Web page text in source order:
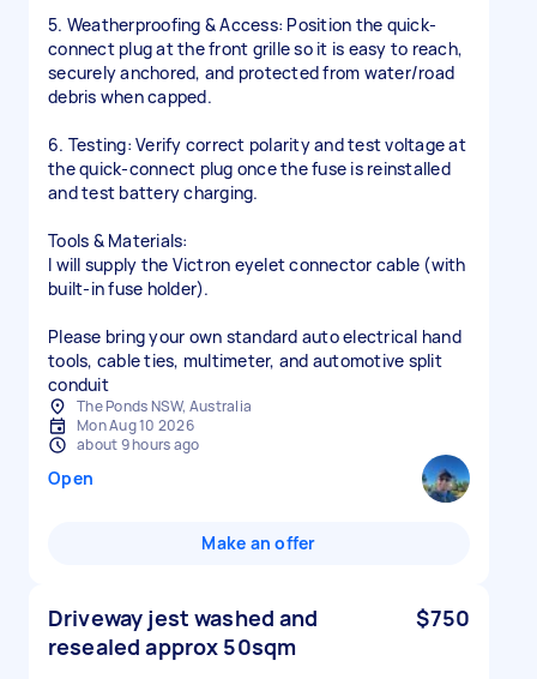
5. Weatherproofing & Access: Position the quick-
connect plug at the front grille so it is easy to reach,
securely anchored, and protected from water/road
debris when capped.
6. Testing: Verify correct polarity and test voltage at
the quick-connect plug once the fuse is reinstalled
and test battery charging.
Tools & Materials:
I will supply the Victron eyelet connector cable (with
built-in fuse holder).
Please bring your own standard auto electrical hand
tools, cable ties, multimeter, and automotive split
conduit
The Ponds NSW, Australia
Mon Aug 10 2026
about 9 hours ago
Open
Make an offer
Driveway jest washed and
resealed approx 50sqm
$750